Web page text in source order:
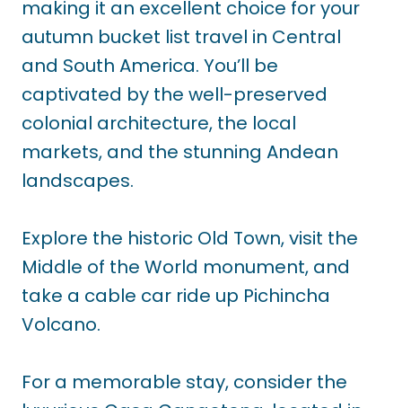
making it an excellent choice for your
autumn bucket list travel in Central
and South America. You’ll be
captivated by the well-preserved
colonial architecture, the local
markets, and the stunning Andean
landscapes.
Explore the historic Old Town, visit the
Middle of the World monument, and
take a cable car ride up Pichincha
Volcano.
For a memorable stay, consider the